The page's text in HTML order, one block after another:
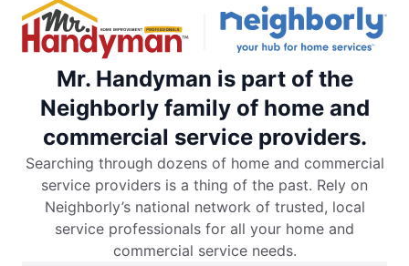
Mr. Handyman is part of the
Neighborly family of home and
commercial service providers.
Searching through dozens of home and commercial
service providers is a thing of the past. Rely on
Neighborly’s national network of trusted, local
service professionals for all your home and
commercial service needs.